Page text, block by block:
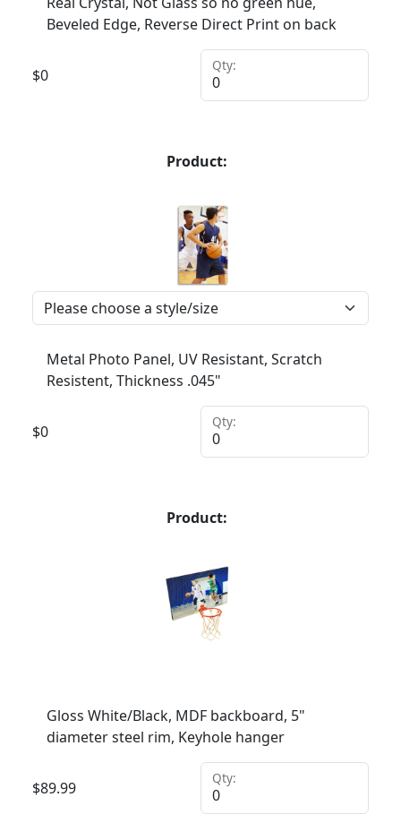
Beveled Edge, Reverse Direct Print on back
$0
Qty:
Product:
Metal Photo Panel, UV Resistant, Scratch
Resistent, Thickness .045"
$0
Qty:
Product:
Gloss White/Black, MDF backboard, 5"
diameter steel rim, Keyhole hanger
$89.99
Qty: